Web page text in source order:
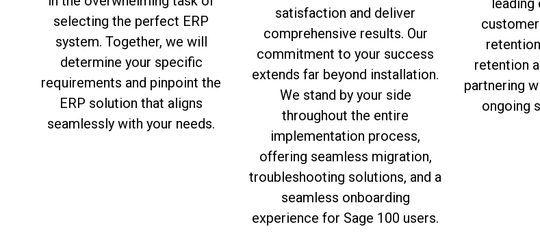
selecting the perfect ERP
system. Together, we will
determine your specific
requirements and pinpoint the
ERP solution that aligns
seamlessly with your needs.
satisfaction and deliver
comprehensive results. Our
commitment to your success
extends far beyond installation.
We stand by your side
throughout the entire
implementation process,
offering seamless migration,
troubleshooting solutions, and a
seamless onboarding
experience for Sage 100 users.
retention
partnering
ongoing